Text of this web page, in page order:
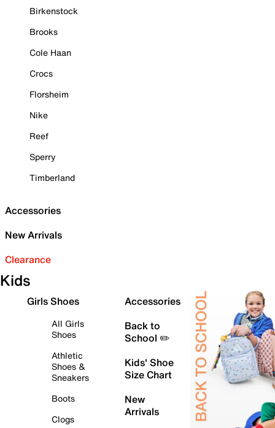
Birkenstock
Brooks
Cole Haan
Crocs
Florsheim
Nike
Reef
Sperry
Timberland
Accessories
New Arrivals
Clearance
Kids
Girls Shoes
All Girls
Shoes
Athletic
Shoes &
Sneakers
Boots
Clogs
Accessories
Back to
School ✏️
Kids' Shoe
Size Chart
New
Arrivals